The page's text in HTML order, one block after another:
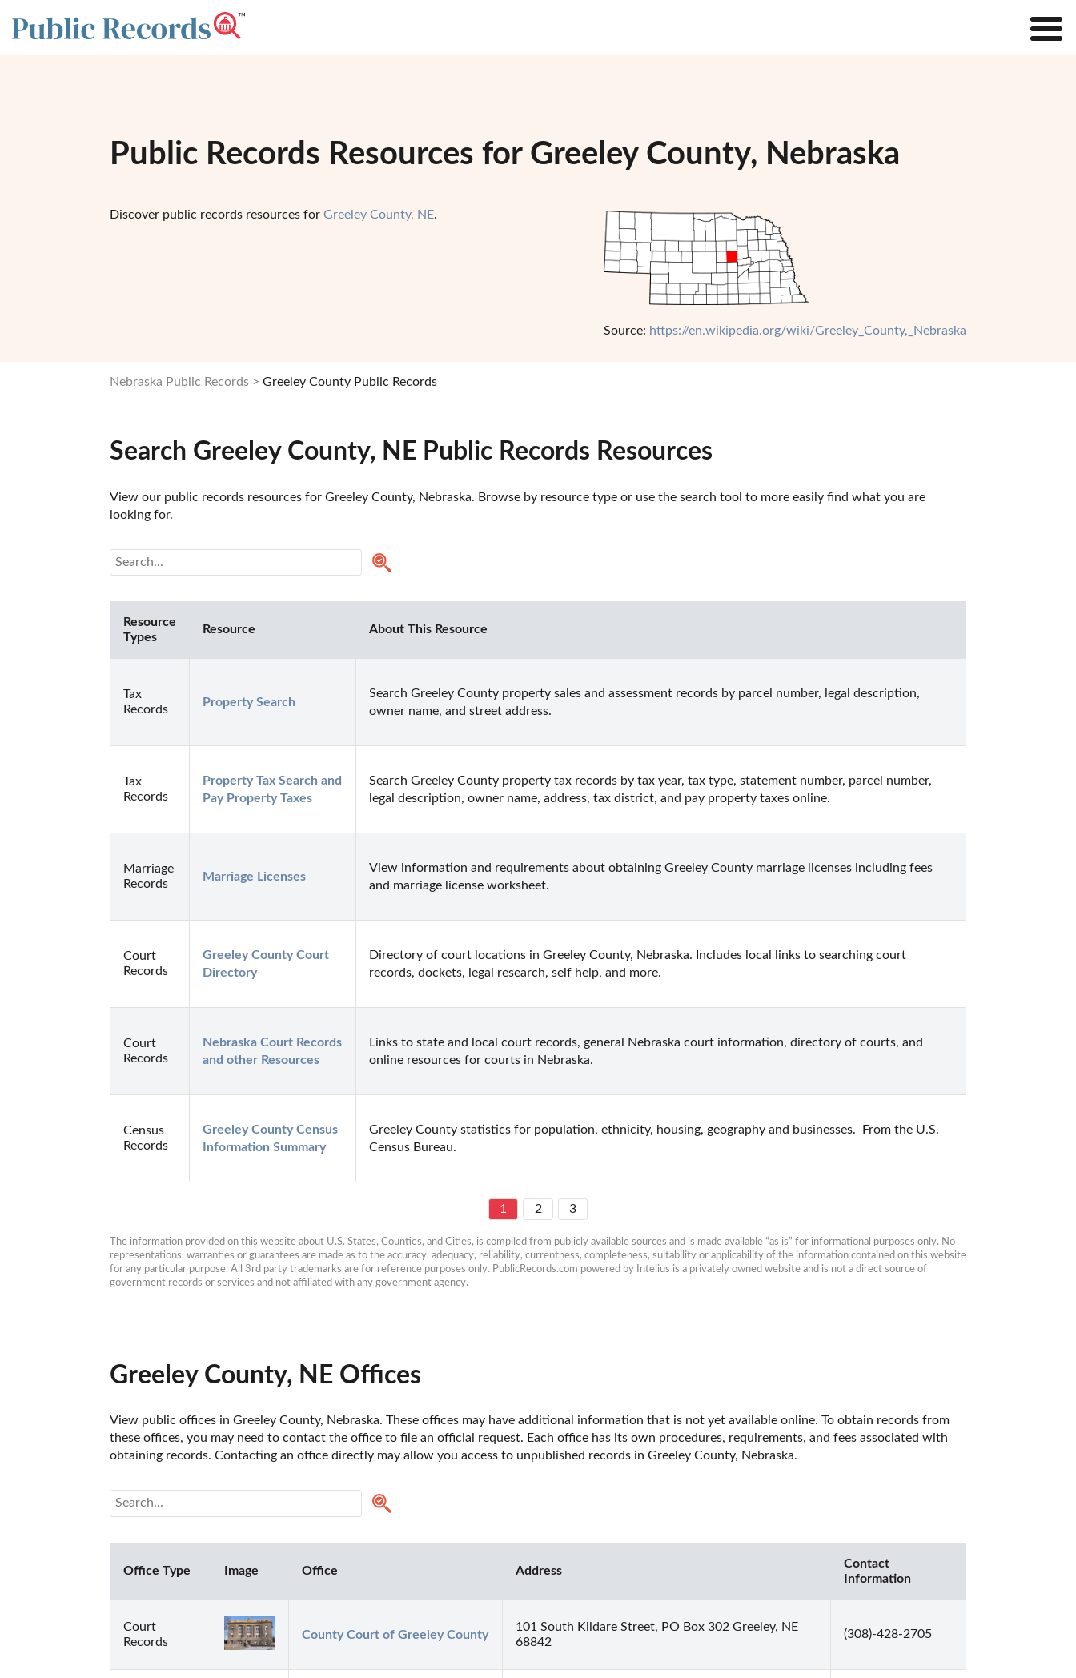
Public Records Resources for Greeley County, Nebraska
Discover public records resources for Greeley County, NE.
Source: https://en.wikipedia.org/wiki/Greeley_County,_Nebraska
Nebraska Public Records Greeley County Public Records
Search Greeley County, NE Public Records Resources
View our public records resources for Greeley County, Nebraska. Browse by resource type or use the search tool to more easily find what you are
looking for.
Resource
Types
Resource About This Resource
Tax
Records
Property Search
Search Greeley County property sales and assessment records by parcel number, legal description,
owner name, and street address.
Tax
Records
Property Tax Search and
Pay Property Taxes
Search Greeley County property tax records by tax year, tax type, statement number, parcel number,
legal description, owner name, address, tax district, and pay property taxes online.
Marriage
Records
Marriage Licenses
View information and requirements about obtaining Greeley County marriage licenses including fees
and marriage license worksheet.
Court
Records
Greeley County Court
Directory
Directory of court locations in Greeley County, Nebraska. Includes local links to searching court
records, dockets, legal research, self help, and more.
Court
Records
Nebraska Court Records
and other Resources
Links to state and local court records, general Nebraska court information, directory of courts, and
online resources for courts in Nebraska.
Census
Records
Greeley County Census
Information Summary
Greeley County statistics for population, ethnicity, housing, geography and businesses.  From the U.S.
Census Bureau.
1 2 3
The information provided on this website about U.S. States, Counties, and Cities, is compiled from publicly available sources and is made available “as is” for informational purposes only. No
representations, warranties or guarantees are made as to the accuracy, adequacy, reliability, currentness, completeness, suitability or applicability of the information contained on this website
for any particular purpose. All 3rd party trademarks are for reference purposes only. PublicRecords.com powered by Intelius is a privately owned website and is not a direct source of
government records or services and not affiliated with any government agency.
Greeley County, NE Offices
View public offices in Greeley County, Nebraska. These offices may have additional information that is not yet available online. To obtain records from
these offices, you may need to contact the office to file an official request. Each office has its own procedures, requirements, and fees associated with
obtaining records. Contacting an office directly may allow you access to unpublished records in Greeley County, Nebraska.
Office Type Image Office Address
Contact
Information
Court
Records
County Court of Greeley County
101 South Kildare Street, PO Box 302 Greeley, NE
68842
(308)-428-2705